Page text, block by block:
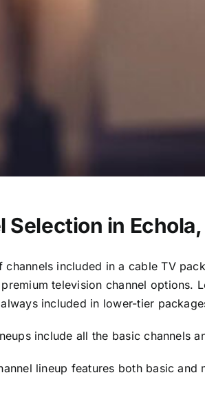
Selection in Echola,
channels included in a cable TV
television channel options.
included in lower-tier
include all the basic channels
lineup features both basic